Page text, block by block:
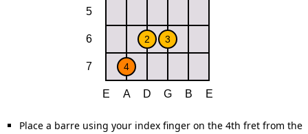
Place a barre using your index finger on the 4th fret from the